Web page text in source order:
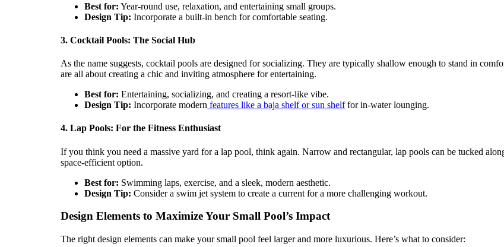
Best for: Year-round use, relaxation, and entertaining small groups.
Design Tip: Incorporate a built-in bench for comfortable seating.
3. Cocktail Pools: The Social Hub
As the name suggests, cocktail pools are designed for socializing. They are typically shallow enough to stand in
are all about creating a chic and inviting atmosphere for entertaining.
Best for: Entertaining, socializing, and creating a resort-like vibe.
Design Tip: Incorporate modern features like a baja shelf or sun shelffor in-water lounging.
4. Lap Pools: For the Fitness Enthusiast
If you think you need a massive yard for a lap pool, think again. Narrow and rectangular, lap pools can be tucked
space-efficient option.
Best for: Swimming laps, exercise, and a sleek, modern aesthetic.
Design Tip: Consider a swim jet system to create a current for a more challenging workout.
Design Elements to Maximize Your Small Pool’s Impact
The right design elements can make your small pool feel larger and more luxurious. Here’s what to consider: